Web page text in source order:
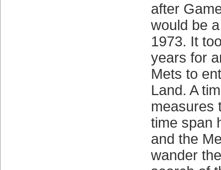
after
would be
1973. It
years for
Mets to
Land. A
measures
time span
and the
wander